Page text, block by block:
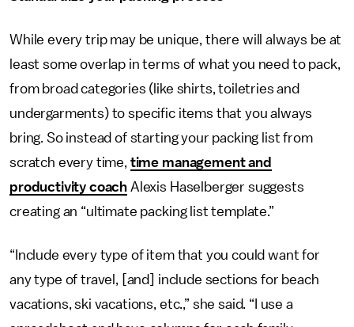
While every trip may be unique, there will always be at
least some overlap in terms of what you need to pack,
from broad categories (like shirts, toiletries and
undergarments) to specific items that you always
bring. So instead of starting your packing list from
scratch every time, time management and
productivity coach Alexis Haselberger suggests
creating an “ultimate packing list template.”
“Include every type of item that you could want for
any type of travel, [and] include sections for beach
vacations, ski vacations, etc.,” she said. “I use a